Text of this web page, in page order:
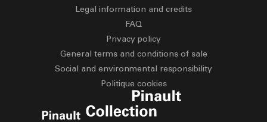
Legal information and credits
FAQ
Privacy policy
General terms and conditions of sale
Social and environmental responsibility
Politique cookies